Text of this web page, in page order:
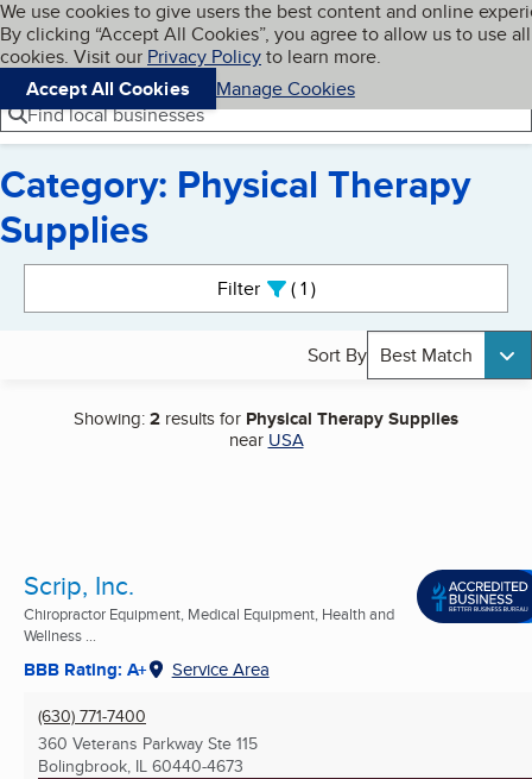
Skip to main content
Cookies on BBB.org
We use cookies to give users the best content and online
By clicking “Accept All Cookies”, you agree to allow us to use all
cookies. Visit our Privacy Policyto learn more.
Accept All Cookies
Manage Cookies
Navigation menu
Menu My BBB
Find local businesses
Category: Physical Therapy
Supplies
Filter 1active
Sort By Best Match
Showing:2 results for Physical Therapy Supplies
near USA
Scrip, Inc.
Chiropractor Equipment, Medical Equipment, Health and
Wellness ...
BBB Rating: A+ Service Area
(630) 771-7400
360 Veterans Parkway Ste 115
Bolingbrook, IL 60440-4673